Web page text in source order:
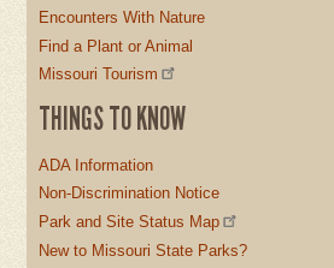
Encounters With Nature
Find a Plant or Animal
Missouri Tourism
THINGS TO KNOW
ADA Information
Non-Discrimination Notice
Park and Site Status Map
New to Missouri State Parks?